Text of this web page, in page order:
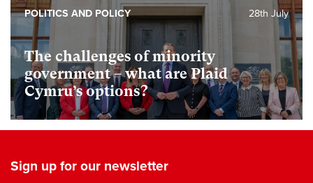
The challenges of minority
government – what are Plaid
Cymru’s options?
28th July
POLITICS AND POLICY
Sign up for our newsletter